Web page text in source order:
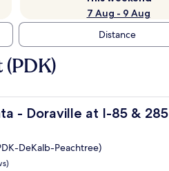
7 Aug - 9 Aug
Distance
- Doraville at I-85 & 285
at I-85 & 285
DeKalb-Peachtree)